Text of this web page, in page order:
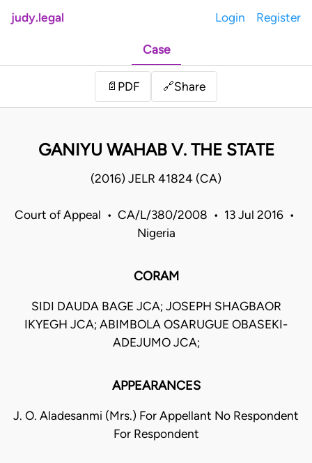
judy.legal Login Register
Case
📄 PDF 🔗Share
GANIYU WAHAB V. THE STATE
(2016) JELR 41824 (CA)
Court of Appeal • CA/L/380/2008 • 13 Jul 2016 •
Nigeria
CORAM
SIDI DAUDA BAGE JCA; JOSEPH SHAGBAOR
IKYEGH JCA; ABIMBOLA OSARUGUE OBASEKI-
ADEJUMO JCA;
APPEARANCES
J. O. Aladesanmi (Mrs.) For Appellant No Respondent
For Respondent